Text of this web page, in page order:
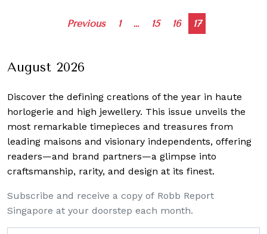
Posts
Previous 1 … 15 16 17
August 2026
Discover the defining creations of the year in haute
horlogerie and high jewellery. This issue unveils the
most remarkable timepieces and treasures from
leading maisons and visionary independents, offering
readers—and brand partners—a glimpse into
craftsmanship, rarity, and design at its finest.
Subscribe and receive a copy of Robb Report
Singapore at your doorstep each month.